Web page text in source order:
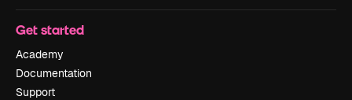
Get started
Academy
Documentation
Support